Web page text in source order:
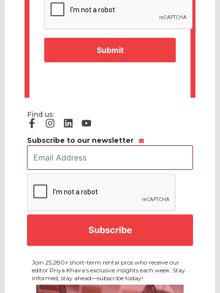
Find us:
Subscribe to our newsletter
Address *
Join 25,280+ short-term rental pros who receive our
editor Priya Khaira’s exclusive insights each week. Stay
informed, stay ahead—subscribe today!